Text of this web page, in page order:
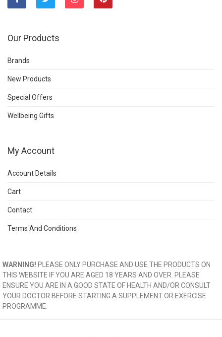
Our Products
Brands
New Products
Special Offers
Wellbeing Gifts
My Account
Account Details
Cart
Contact
Terms And Conditions
WARNING! PLEASE ONLY PURCHASE AND USE THE PRODUCTS ON
THIS WEBSITE IF YOU ARE AGED 18 YEARS AND OVER. PLEASE
ENSURE YOU ARE IN A GOOD STATE OF HEALTH AND/OR CONSULT
YOUR DOCTOR BEFORE STARTING A SUPPLEMENT OR EXERCISE
PROGRAMME.